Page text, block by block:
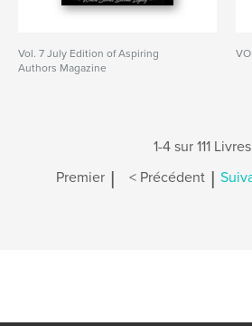
Vol. 7 July Edition of Aspiring
Authors Magazine
1-4 sur 111 Livres
Premier | < Précédent |